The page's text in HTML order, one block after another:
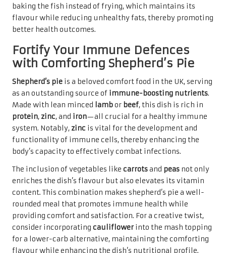
baking the fish instead of frying, which maintains its
flavour while reducing unhealthy fats, thereby promoting
better health outcomes.
Fortify Your Immune Defences
with Comforting Shepherd’s Pie
Shepherd’s pie is a beloved comfort food in the UK, serving
as an outstanding source of immune-boosting nutrients.
Made with lean minced lambor beef, this dish is rich in
protein, zinc, and iron—all crucial for a healthy immune
system. Notably, zinc is vital for the development and
functionality of immune cells, thereby enhancing the
body’s capacity to effectively combat infections.
The inclusion of vegetables like carrotsand peas not only
enriches the dish’s flavour but also elevates its vitamin
content. This combination makes shepherd’s pie a well-
rounded meal that promotes immune health while
providing comfort and satisfaction. For a creative twist,
consider incorporating cauliflower into the mash topping
for a lower-carb alternative, maintaining the comforting
flavour while enhancing the dish’s nutritional profile.